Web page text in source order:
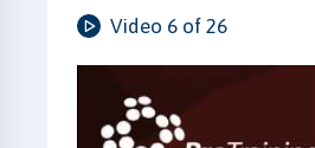
Video 6 of 26